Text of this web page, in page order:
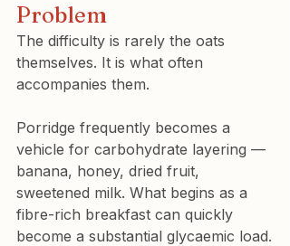
Problem
The difficulty is rarely the oats
themselves. It is what often
accompanies them.
Porridge frequently becomes a
vehicle for carbohydrate layering —
banana, honey, dried fruit,
sweetened milk. What begins as a
fibre-rich breakfast can quickly
become a substantial glycaemic load.